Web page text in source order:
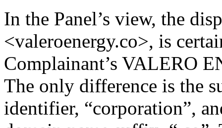
In the Panel’s view, the
<valeroenergy.co>, is
Complainant’s VALERO
The only difference is the
identifier, “corporation”,